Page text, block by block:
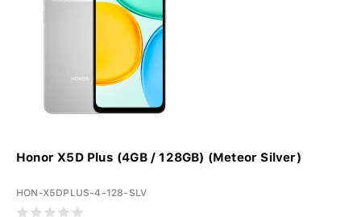
Honor X5D Plus (4GB / 128GB) (Meteor Silver)
HON-X5DPLUS-4-128-SLV